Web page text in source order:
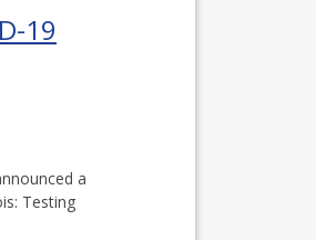
19
a
Testing